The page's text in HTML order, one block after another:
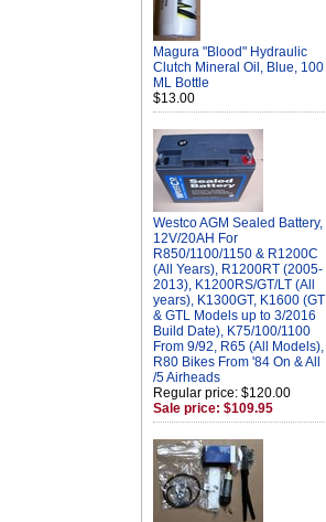
Magura "Blood" Hydraulic
Clutch Mineral Oil, Blue, 100
ML Bottle
$13.00
Westco AGM Sealed Battery,
12V/20AH For
R850/1100/1150 & R1200C
(All Years), R1200RT (2005-
2013), K1200RS/GT/LT (All
years), K1300GT, K1600 (GT
& GTL Models up to 3/2016
Build Date), K75/100/1100
From 9/92, R65 (All Models),
R80 Bikes From '84 On & All
/5 Airheads
Regular price: $120.00
Sale price: $109.95